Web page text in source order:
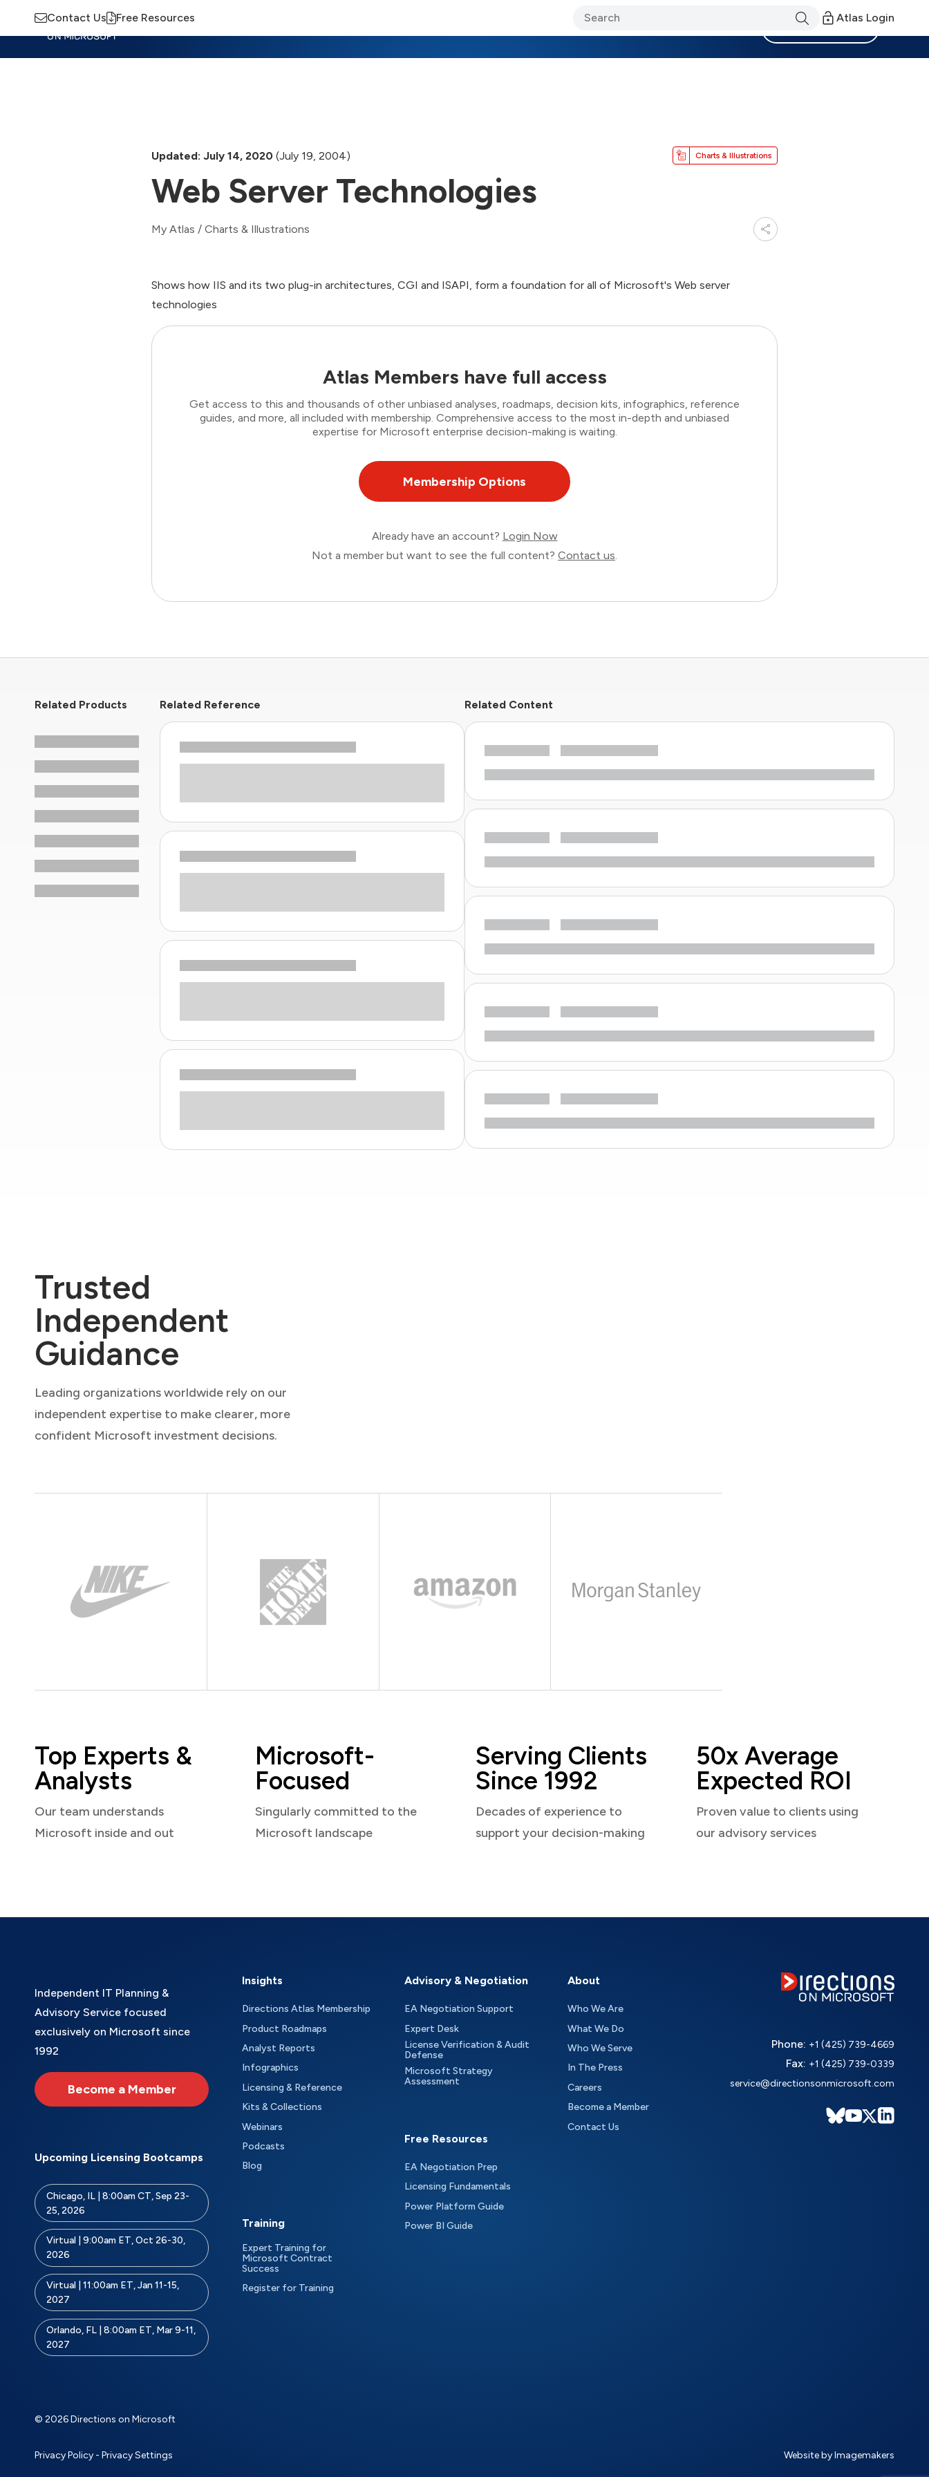
Contact Us Free Resources Atlas Login
Updated: July 14, 2020 (July 19, 2004) Charts & Illustrations
Web Server Technologies
My Atlas / Charts & Illustrations
Shows how IIS and its two plug-in architectures, CGI and ISAPI, form a foundation for all of Microsoft's Web server
technologies
Atlas Members have full access
Get access to this and thousands of other unbiased analyses, roadmaps, decision kits, infographics, reference
guides, and more, all included with membership. Comprehensive access to the most in-depth and unbiased
expertise for Microsoft enterprise decision-making is waiting.
Membership Options
Already have an account? Login Now
Not a member but want to see the full content? Contact us.
Related Products Related Reference Related Content
Trusted
Independent
Guidance
Leading organizations worldwide rely on our
independent expertise to make clearer, more
confident Microsoft investment decisions.
Top Experts &
Analysts
Our team understands
Microsoft inside and out
Microsoft-
Focused
Singularly committed to the
Microsoft landscape
Serving Clients
Since 1992
Decades of experience to
support your decision-making
50x Average
Expected ROI
Proven value to clients using
our advisory services
Independent IT Planning &
Advisory Service focused
exclusively on Microsoft since
1992
Become a Member
Upcoming Licensing Bootcamps
Chicago, IL | 8:00am CT, Sep 23-
25, 2026
Virtual | 9:00am ET, Oct 26-30,
2026
Virtual | 11:00am ET, Jan 11-15,
2027
Orlando, FL | 8:00am ET, Mar 9-11,
2027
Insights
Directions Atlas Membership
Product Roadmaps
Analyst Reports
Infographics
Licensing & Reference
Kits & Collections
Webinars
Podcasts
Blog
Training
Expert Training for
Microsoft Contract
Success
Register for Training
Advisory & Negotiation
EA Negotiation Support
Expert Desk
License Verification & Audit
Defense
Microsoft Strategy
Assessment
Free Resources
EA Negotiation Prep
Licensing Fundamentals
Power Platform Guide
Power BI Guide
About
Who We Are
What We Do
Who We Serve
In The Press
Careers
Become a Member
Contact Us
Phone: +1 (425) 739-4669
Fax: +1 (425) 739-0339
service@directionsonmicrosoft.com
© 2026 Directions on Microsoft
Privacy Policy - Privacy Settings Website by Imagemakers